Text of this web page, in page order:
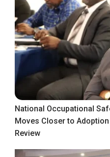
National Occupational
Moves Closer to
Review